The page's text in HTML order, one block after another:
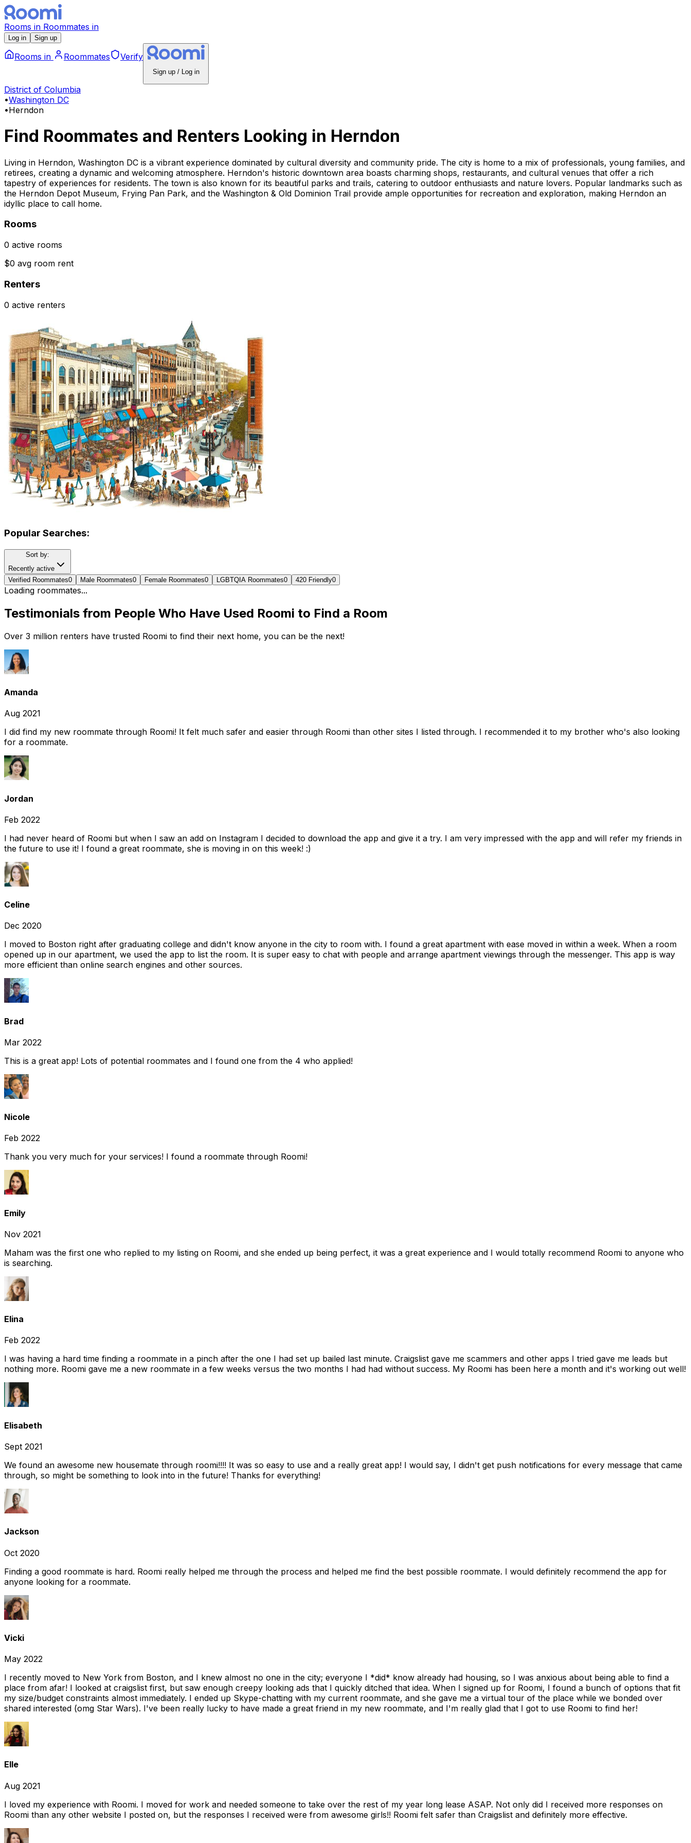
Rooms in Roommates in
Log in Sign up
Rooms in Roommates Verify
Sign up / Log in
District of Columbia
•Washington DC
•Herndon
Find Roommates and Renters Looking in Herndon
Living in Herndon, Washington DC is a vibrant experience dominated by cultural diversity and community pride. The city is home to a mix of professionals, young families, and
retirees, creating a dynamic and welcoming atmosphere. Herndon's historic downtown area boasts charming shops, restaurants, and cultural venues that offer a rich
tapestry of experiences for residents. The town is also known for its beautiful parks and trails, catering to outdoor enthusiasts and nature lovers. Popular landmarks such as
the Herndon Depot Museum, Frying Pan Park, and the Washington & Old Dominion Trail provide ample opportunities for recreation and exploration, making Herndon an
idyllic place to call home.
Rooms
0 active rooms
$0 avg room rent
Renters
0 active renters
Popular Searches:
Sort by:
Recently active
Verified Roommates0 Male Roommates0 Female Roommates0 LGBTQIA Roommates0 420 Friendly0
Loading roommates...
Testimonials from People Who Have Used Roomi to Find a Room
Over 3 million renters have trusted Roomi to find their next home, you can be the next!
Amanda
Aug 2021
I did find my new roommate through Roomi! It felt much safer and easier through Roomi than other sites I listed through. I recommended it to my brother who's also looking
for a roommate.
Jordan
Feb 2022
I had never heard of Roomi but when I saw an add on Instagram I decided to download the app and give it a try. I am very impressed with the app and will refer my friends in
the future to use it! I found a great roommate, she is moving in on this week! :)
Celine
Dec 2020
I moved to Boston right after graduating college and didn't know anyone in the city to room with. I found a great apartment with ease moved in within a week. When a room
opened up in our apartment, we used the app to list the room. It is super easy to chat with people and arrange apartment viewings through the messenger. This app is way
more efficient than online search engines and other sources.
Brad
Mar 2022
This is a great app! Lots of potential roommates and I found one from the 4 who applied!
Nicole
Feb 2022
Thank you very much for your services! I found a roommate through Roomi!
Emily
Nov 2021
Maham was the first one who replied to my listing on Roomi, and she ended up being perfect, it was a great experience and I would totally recommend Roomi to anyone who
is searching.
Elina
Feb 2022
I was having a hard time finding a roommate in a pinch after the one I had set up bailed last minute. Craigslist gave me scammers and other apps I tried gave me leads but
nothing more. Roomi gave me a new roommate in a few weeks versus the two months I had had without success. My Roomi has been here a month and it's working out well!
Elisabeth
Sept 2021
We found an awesome new housemate through roomi!!!! It was so easy to use and a really great app! I would say, I didn't get push notifications for every message that came
through, so might be something to look into in the future! Thanks for everything!
Jackson
Oct 2020
Finding a good roommate is hard. Roomi really helped me through the process and helped me find the best possible roommate. I would definitely recommend the app for
anyone looking for a roommate.
Vicki
May 2022
I recently moved to New York from Boston, and I knew almost no one in the city; everyone I *did* know already had housing, so I was anxious about being able to find a
place from afar! I looked at craigslist first, but saw enough creepy looking ads that I quickly ditched that idea. When I signed up for Roomi, I found a bunch of options that fit
my size/budget constraints almost immediately. I ended up Skype-chatting with my current roommate, and she gave me a virtual tour of the place while we bonded over
shared interested (omg Star Wars). I've been really lucky to have made a great friend in my new roommate, and I'm really glad that I got to use Roomi to find her!
Elle
Aug 2021
I loved my experience with Roomi. I moved for work and needed someone to take over the rest of my year long lease ASAP. Not only did I received more responses on
Roomi than any other website I posted on, but the responses I received were from awesome girls!! Roomi felt safer than Craigslist and definitely more effective.